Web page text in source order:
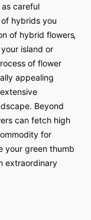
careful
hybrids you
of hybrid flowers‚
island or
of flower
appealing
Beyond
can fetch high
for
your green thumb
extraordinary